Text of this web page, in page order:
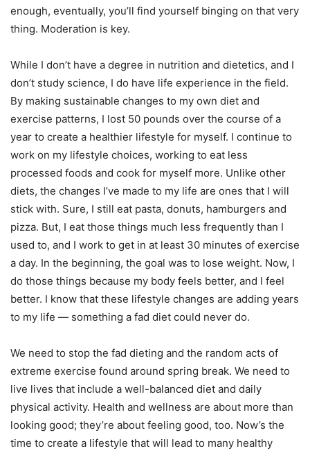
enough, eventually, you’ll find yourself binging on that very
thing. Moderation is key.
While I don’t have a degree in nutrition and dietetics, and I
don’t study science, I do have life experience in the field.
By making sustainable changes to my own diet and
exercise patterns, I lost 50 pounds over the course of a
year to create a healthier lifestyle for myself. I continue to
work on my lifestyle choices, working to eat less
processed foods and cook for myself more. Unlike other
diets, the changes I’ve made to my life are ones that I will
stick with. Sure, I still eat pasta, donuts, hamburgers and
pizza. But, I eat those things much less frequently than I
used to, and I work to get in at least 30 minutes of exercise
a day. In the beginning, the goal was to lose weight. Now, I
do those things because my body feels better, and I feel
better. I know that these lifestyle changes are adding years
to my life — something a fad diet could never do.
We need to stop the fad dieting and the random acts of
extreme exercise found around spring break. We need to
live lives that include a well-balanced diet and daily
physical activity. Health and wellness are about more than
looking good; they’re about feeling good, too. Now’s the
time to create a lifestyle that will lead to many healthy